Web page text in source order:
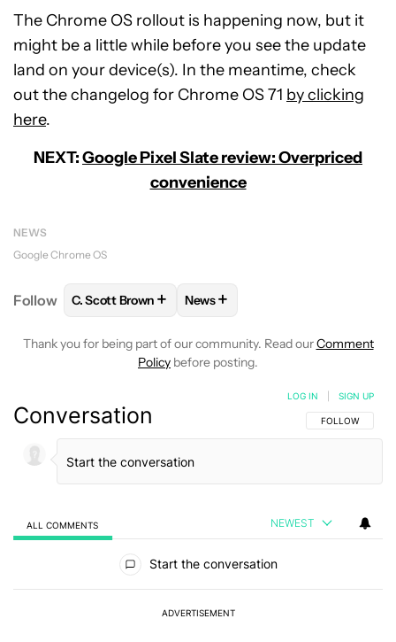
The Chrome OS rollout is happening now, but it
might be a little while before you see the update
land on your device(s). In the meantime, check
out the changelog for Chrome OS 71 by clicking
here.
NEXT:Google Pixel Slate review: Overpriced
convenience
NEWS
Google Chrome OS
Follow FOLLOWFOLLOW "C. SCOTT BROWN" TO
C. Scott Brown + FOLLOW
News+
Thank you for being part of our community. Read ourComment
Policy before posting.
Conversation FOLLOW THIS
FOLLOW
LOG IN SIGN UP
ALL COMMENTS NEWEST
Start the conversation
ADVERTISEMENT